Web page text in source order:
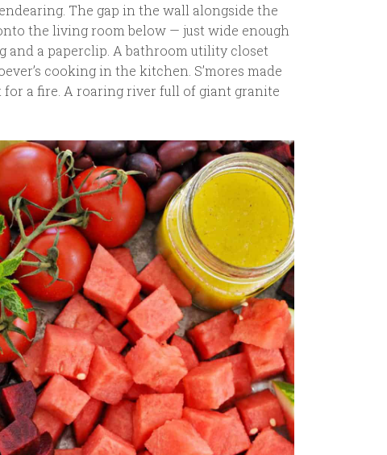
The gap in the wall alongside the
the living room below — just wide enough
and a paperclip. A bathroom utility closet
cooking in the kitchen. S’mores made
a fire. A roaring river full of giant granite